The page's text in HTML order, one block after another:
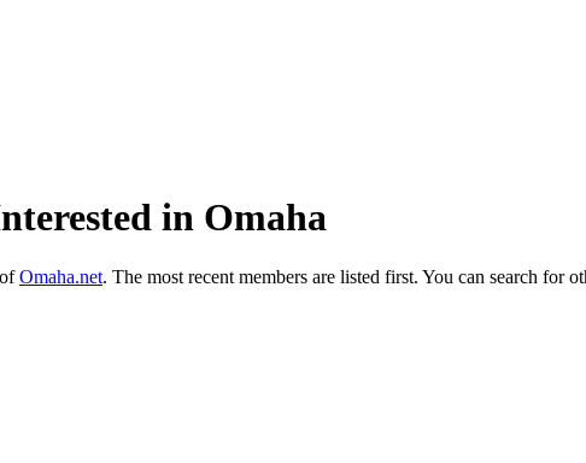
in Omaha
Omaha.net. The most recent members are listed first. You can search for